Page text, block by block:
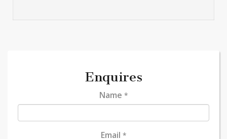
Enquires
Name *
Email *